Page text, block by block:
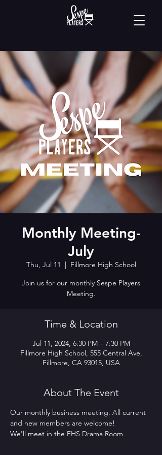
Monthly Meeting-
July
Thu, Jul 11
  |
Fillmore High School
Join us for our monthly Sespe Players
Meeting.
Time & Location
Jul 11, 2024, 6:30 PM – 7:30 PM
Fillmore High School, 555 Central Ave,
Fillmore, CA 93015, USA
About The Event
Our monthly business meeting. All current
and new members are welcome!
We'll meet in the FHS Drama Room